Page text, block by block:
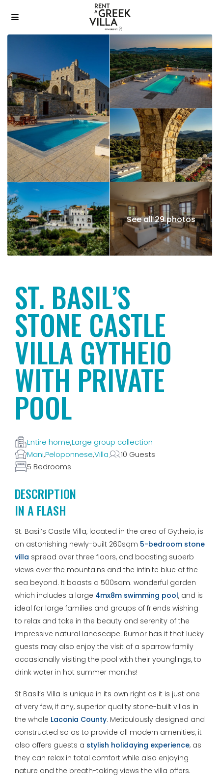
See all 29 photos
ST. BASIL’S
STONE CASTLE
VILLA GYTHEIO
WITH PRIVATE
POOL
Entire home,Large group collection
Mani,Peloponnese,Villa
10 Guests
5 Bedrooms
DESCRIPTION
IN A FLASH
St. Basil’s Castle Villa, located in the area of Gytheio, is
an astonishing newly-built 260sqm 5-bedroom stone
villa spread over three floors, and boasting superb
views over the mountains and the infinite blue of the
sea beyond. It boasts a 500sqm. wonderful garden
which includes a large 4mx8m swimming pool, and is
ideal for large families and groups of friends wishing
to relax and take in the beauty and serenity of the
impressive natural landscape. Rumor has it that lucky
guests may also enjoy the visit of a sparrow family
occasionally visiting the pool with their younglings, to
drink water in hot summer months!
St Basil’s Villa is unique in its own right as it is just one
of very few, if any, superior quality stone-built villas in
the whole Laconia County. Meticulously designed and
constructed so as to provide all modern amenities, it
also offers guests a stylish holidaying experience, as
they can relax in total comfort while also enjoying
nature and the breath-taking views the villa offers.